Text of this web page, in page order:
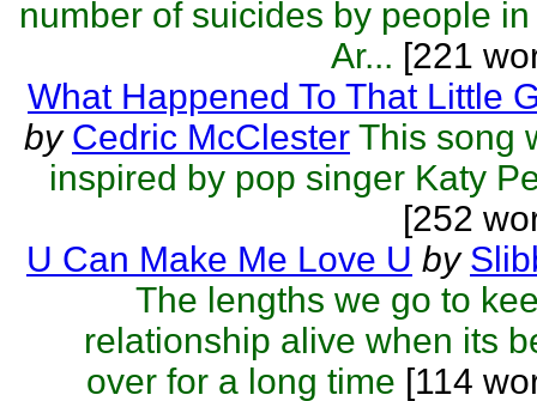
number of suicides by people
Ar... [221
What Happened To That Little
by Cedric McClester This song
inspired by pop singer Katy
[252
U Can Make Me Love U by
The lengths we go to
relationship alive when its
over for a long time [114